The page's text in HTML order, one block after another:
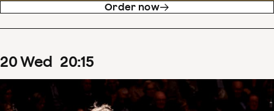
Order now
20Wed 20:15